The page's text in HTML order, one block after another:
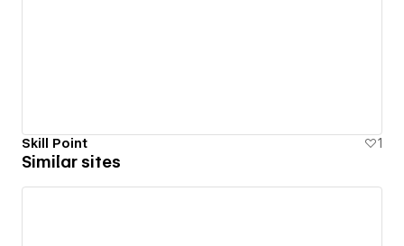
Skill Point 1
Similar sites